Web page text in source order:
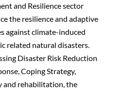
and Resilience sector
the resilience and adaptive
against climate-induced
related natural disasters.
Disaster Risk Reduction
Coping Strategy,
and rehabilitation, the